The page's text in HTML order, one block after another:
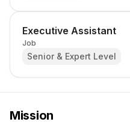
Executive Assistant
Job
Senior & Expert Level
Mission